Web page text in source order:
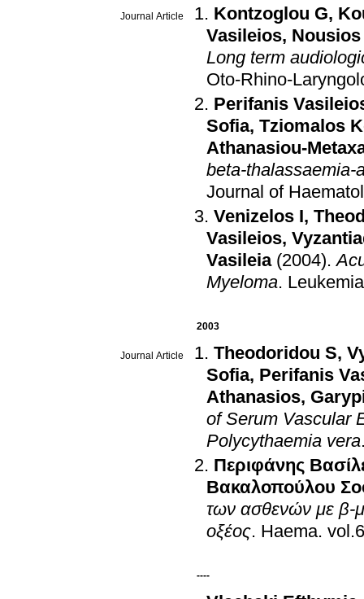
Journal Article Kontzoglou G,
Vasileios,
Long term
Oto-Rhino-
Perifanis
Sofia, Tziomalos
Athanasiou-
beta-thalassaemia-
Journal of
Venizelos I,
Vasileios,
Vasileia (2004).
Myeloma.
2003
Journal Article Theodoridou S,
Sofia, Perifanis
Athanasios,
of Serum Vascular
Polycythaemia vera
Περιφάνης
Βακαλοπούλου
των ασθενών με β-
οξέος. Haema.
----